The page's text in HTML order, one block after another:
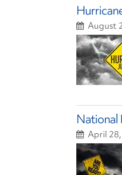
August
National
April